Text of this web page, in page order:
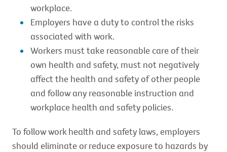
workplace.
Employers have a duty to control the risks
associated with work.
Workers must take reasonable care of their
own health and safety, must not negatively
affect the health and safety of other people
and follow any reasonable instruction and
workplace health and safety policies.
To follow work health and safety laws, employers
should eliminate or reduce exposure to hazards by